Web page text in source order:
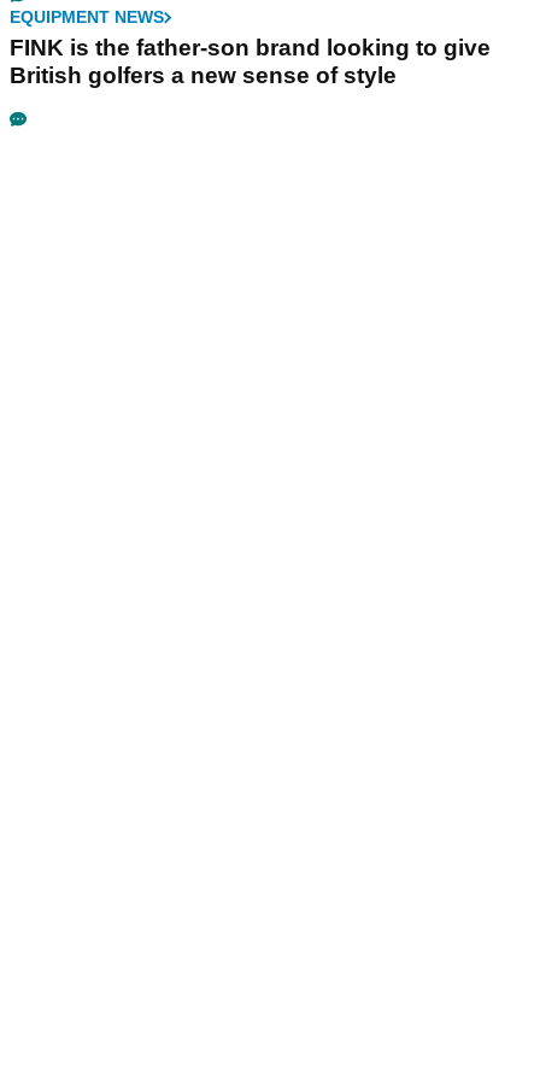
EQUIPMENT NEWS
FINK is the father-son brand looking to give
British golfers a new sense of style